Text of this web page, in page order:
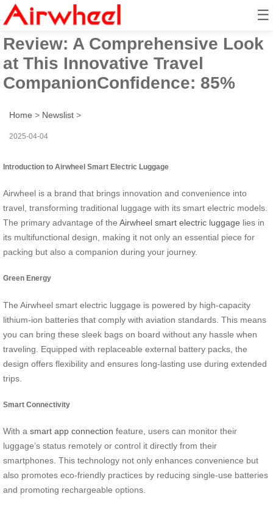
☰
Airwheel Electric Suitcase
Review: A Comprehensive Look
at This Innovative Travel
CompanionConfidence: 85%
Home > Newslist >
2025-04-04
Introduction to Airwheel Smart Electric Luggage
Airwheel is a brand that brings innovation and convenience into
travel, transforming traditional luggage with its smart electric models.
The primary advantage of the Airwheel smart electric luggage lies in
its multifunctional design, making it not only an essential piece for
packing but also a companion during your journey.
Green Energy
The Airwheel smart electric luggage is powered by high-capacity
lithium-ion batteries that comply with aviation standards. This means
you can bring these sleek bags on board without any hassle when
traveling. Equipped with replaceable external battery packs, the
design offers flexibility and ensures long-lasting use during extended
trips.
Smart Connectivity
With a smart app connection feature, users can monitor their
luggage’s status remotely or control it directly from their
smartphones. This technology not only enhances convenience but
also promotes eco-friendly practices by reducing single-use batteries
and promoting rechargeable options.